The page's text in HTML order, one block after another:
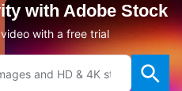
with Adobe Stock
with a free trial